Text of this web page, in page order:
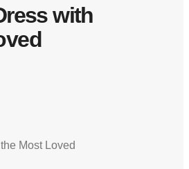
with
Most Loved